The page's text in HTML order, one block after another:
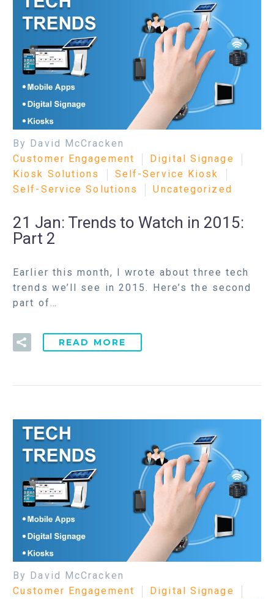
By David McCracken
Customer Engagement
Digital Signage
Kiosk Solutions
Self-Service Kiosk
Self-Service Solutions
Uncategorized
21 Jan: Trends to Watch in 2015:
Part 2
Earlier this month, I wrote about three tech
trends we’ll see in 2015. Here’s the second
part of…
READ MORE
By David McCracken
Customer Engagement
Digital Signage